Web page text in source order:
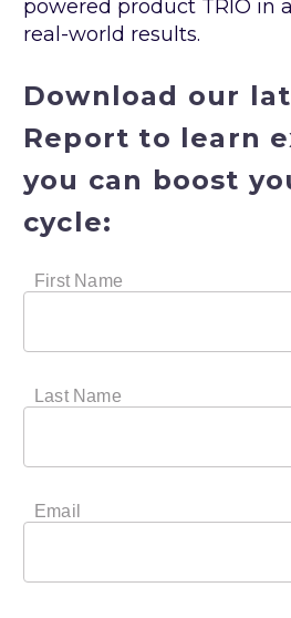
powered product TRIO in
real-world results.
Download our
Report to learn
you can boost
cycle: